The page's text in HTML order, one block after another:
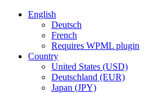
English
Deutsch
French
Requires WPML plugin
Country
United States (USD)
Deutschland (EUR)
Japan (JPY)